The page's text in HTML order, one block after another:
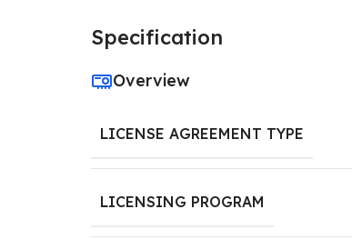
Specification
Overview
LICENSE AGREEMENT TYPE
LICENSING PROGRAM